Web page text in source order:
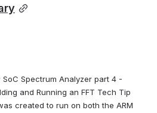
Spectrum Analyzer part 4 -
and Running an FFT Tech Tip
created to run on both the ARM